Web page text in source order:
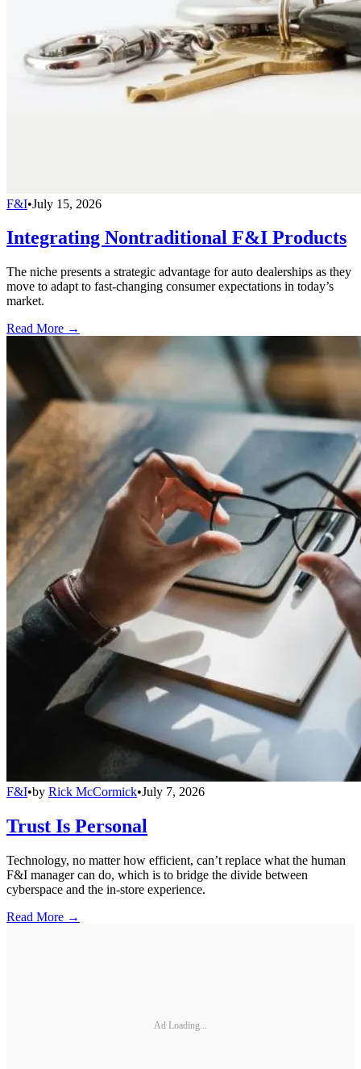
F&I•July 15, 2026
Integrating Nontraditional F&I Products
The niche presents a strategic advantage for auto dealerships as they
move to adapt to fast-changing consumer expectations in today’s
market.
Read More →
F&I•by Rick McCormick•July 7, 2026
Trust Is Personal
Technology, no matter how efficient, can’t replace what the human
F&I manager can do, which is to bridge the divide between
cyberspace and the in-store experience.
Read More →
Ad Loading...